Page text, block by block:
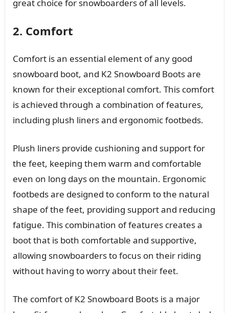
great choice for snowboarders of all levels.
2. Comfort
Comfort is an essential element of any good
snowboard boot, and K2 Snowboard Boots are
known for their exceptional comfort. This comfort
is achieved through a combination of features,
including plush liners and ergonomic footbeds.
Plush liners provide cushioning and support for
the feet, keeping them warm and comfortable
even on long days on the mountain. Ergonomic
footbeds are designed to conform to the natural
shape of the feet, providing support and reducing
fatigue. This combination of features creates a
boot that is both comfortable and supportive,
allowing snowboarders to focus on their riding
without having to worry about their feet.
The comfort of K2 Snowboard Boots is a major